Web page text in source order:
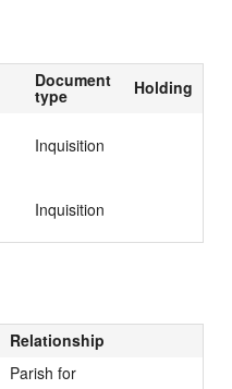
Document
type Holding
Inquisition
Inquisition
Relationship
Parish for